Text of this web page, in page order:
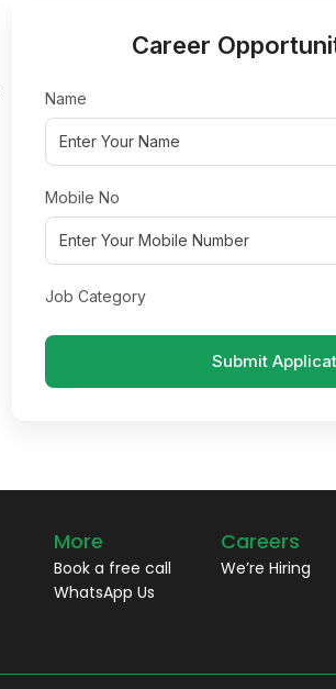
Career
Name
Mobile No
Job Category
Submit
More
Book a free call
WhatsApp Us
Careers
We’re Hiring